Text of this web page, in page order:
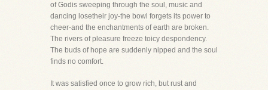
of Godis sweeping through the soul, music and
dancing losetheir joy-the bowl forgets its power to
cheer-and the enchantments of earth are broken.
The rivers of pleasure freeze toicy despondency.
The buds of hope are suddenly nipped and the soul
finds no comfort.
It was satisfied once to grow rich, but rust and